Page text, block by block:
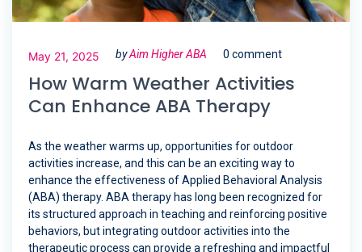
May 21, 2025 byAim Higher ABA 0 comment
How Warm Weather Activities
Can Enhance ABA Therapy
As the weather warms up, opportunities for outdoor
activities increase, and this can be an exciting way to
enhance the effectiveness of Applied Behavioral Analysis
(ABA) therapy. ABA therapy has long been recognized for
its structured approach in teaching and reinforcing positive
behaviors, but integrating outdoor activities into the
therapeutic process can provide a refreshing and impactful